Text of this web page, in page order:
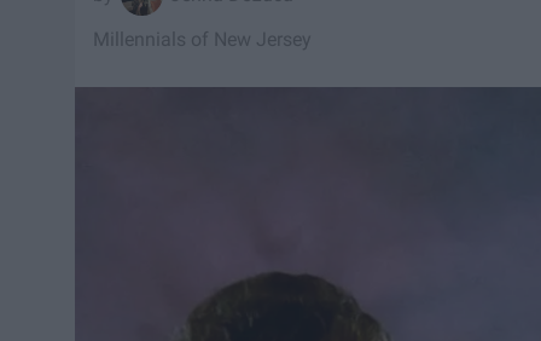
Millennials of New Jersey